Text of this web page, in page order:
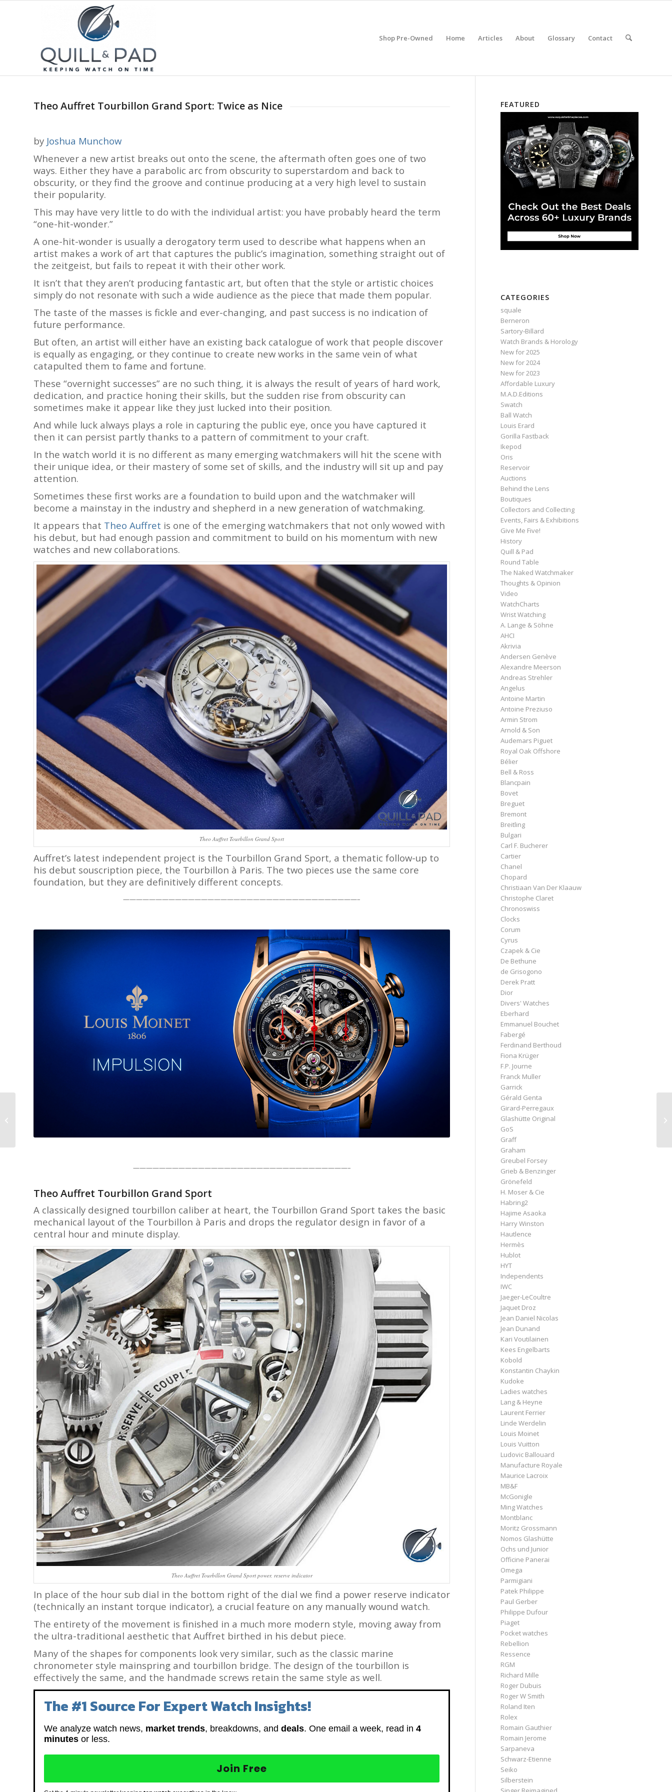
Shop Pre-Owned Home Articles About Glossary Contact
Theo Auffret Tourbillon Grand Sport: Twice as Nice
by Joshua Munchow
Whenever a new artist breaks out onto the scene, the aftermath often goes one of two
ways. Either they have a parabolic arc from obscurity to superstardom and back to
obscurity, or they find the groove and continue producing at a very high level to sustain
their popularity.
This may have very little to do with the individual artist: you have probably heard the term
“one-hit-wonder.”
A one-hit-wonder is usually a derogatory term used to describe what happens when an
artist makes a work of art that captures the public’s imagination, something straight out of
the zeitgeist, but fails to repeat it with their other work.
It isn’t that they aren’t producing fantastic art, but often that the style or artistic choices
simply do not resonate with such a wide audience as the piece that made them popular.
The taste of the masses is fickle and ever-changing, and past success is no indication of
future performance.
But often, an artist will either have an existing back catalogue of work that people discover
is equally as engaging, or they continue to create new works in the same vein of what
catapulted them to fame and fortune.
These “overnight successes” are no such thing, it is always the result of years of hard work,
dedication, and practice honing their skills, but the sudden rise from obscurity can
sometimes make it appear like they just lucked into their position.
And while luck always plays a role in capturing the public eye, once you have captured it
then it can persist partly thanks to a pattern of commitment to your craft.
In the watch world it is no different as many emerging watchmakers will hit the scene with
their unique idea, or their mastery of some set of skills, and the industry will sit up and pay
attention.
Sometimes these first works are a foundation to build upon and the watchmaker will
become a mainstay in the industry and shepherd in a new generation of watchmaking.
It appears that Theo Auffret is one of the emerging watchmakers that not only wowed with
his debut, but had enough passion and commitment to build on his momentum with new
watches and new collaborations.
Theo Auffret Tourbillon Grand Sport
Auffret’s latest independent project is the Tourbillon Grand Sport, a thematic follow-up to
his debut souscription piece, the Tourbillon à Paris. The two pieces use the same core
foundation, but they are definitively different concepts.
————————————————————————————————————–
—————————————————————————————————–
Theo Auffret Tourbillon Grand Sport
A classically designed tourbillon caliber at heart, the Tourbillon Grand Sport takes the basic
mechanical layout of the Tourbillon à Paris and drops the regulator design in favor of a
central hour and minute display.
Theo Auffret Tourbillon Grand Sport power. reserve indicator
In place of the hour sub dial in the bottom right of the dial we find a power reserve indicator
(technically an instant torque indicator), a crucial feature on any manually wound watch.
The entirety of the movement is finished in a much more modern style, moving away from
the ultra-traditional aesthetic that Auffret birthed in his debut piece.
Many of the shapes for components look very similar, such as the classic marine
chronometer style mainspring and tourbillon bridge. The design of the tourbillon is
effectively the same, and the handmade screws retain the same style as well.
The #1 Source For Expert Watch Insights!
We analyze watch news, market trends, breakdowns, and deals. One email a week, read in 4
minutes or less.
Join Free
FEATURED
CATEGORIES
squale
Berneron
Sartory‑Billard
Watch Brands & Horology
New for 2025
New for 2024
New for 2023
Affordable Luxury
M.A.D.Editions
Swatch
Ball Watch
Louis Erard
Gorilla Fastback
Ikepod
Oris
Reservoir
Auctions
Behind the Lens
Boutiques
Collectors and Collecting
Events, Fairs & Exhibitions
Give Me Five!
History
Quill & Pad
Round Table
The Naked Watchmaker
Thoughts & Opinion
Video
WatchCharts
Wrist Watching
A. Lange & Söhne
AHCI
Akrivia
Andersen Genève
Alexandre Meerson
Andreas Strehler
Angelus
Antoine Martin
Antoine Preziuso
Armin Strom
Arnold & Son
Audemars Piguet
Royal Oak Offshore
Bélier
Bell & Ross
Blancpain
Bovet
Breguet
Bremont
Breitling
Bulgari
Carl F. Bucherer
Cartier
Chanel
Chopard
Christiaan Van Der Klaauw
Christophe Claret
Chronoswiss
Clocks
Corum
Cyrus
Czapek & Cie
De Bethune
de Grisogono
Derek Pratt
Dior
Divers' Watches
Eberhard
Emmanuel Bouchet
Fabergé
Ferdinand Berthoud
Fiona Krüger
F.P. Journe
Franck Muller
Garrick
Gérald Genta
Girard-Perregaux
Glashütte Original
GoS
Graff
Graham
Greubel Forsey
Grieb & Benzinger
Grönefeld
H. Moser & Cie
Habring2
Hajime Asaoka
Harry Winston
Hautlence
Hermès
Hublot
HYT
Independents
IWC
Jaeger-LeCoultre
Jaquet Droz
Jean Daniel Nicolas
Jean Dunand
Kari Voutilainen
Kees Engelbarts
Kobold
Konstantin Chaykin
Kudoke
Ladies watches
Lang & Heyne
Laurent Ferrier
Linde Werdelin
Louis Moinet
Louis Vuitton
Ludovic Ballouard
Manufacture Royale
Maurice Lacroix
MB&F
McGonigle
Ming Watches
Montblanc
Moritz Grossmann
Nomos Glashütte
Ochs und Junior
Officine Panerai
Omega
Parmigiani
Patek Philippe
Paul Gerber
Philippe Dufour
Piaget
Pocket watches
Rebellion
Ressence
RGM
Richard Mille
Roger Dubuis
Roger W Smith
Roland Iten
Rolex
Romain Gauthier
Romain Jerome
Sarpaneva
Schwarz-Etienne
Seiko
Silberstein